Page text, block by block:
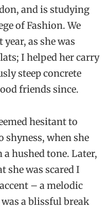
and is studying
of Fashion. We
as she was
I helped her carry
steep concrete
friends since.
hesitant to
shyness, when she
hushed tone. Later,
she was scared I
– a melodic
a blissful break